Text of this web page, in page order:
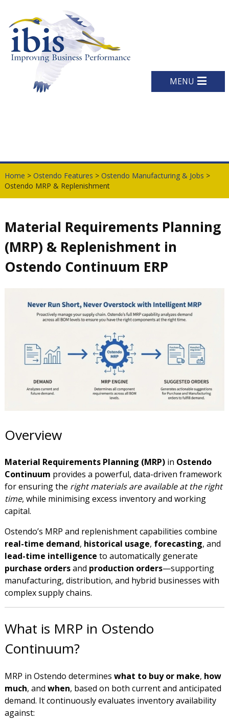
MENU
Home > Ostendo Features > Ostendo Manufacturing & Jobs >
Ostendo MRP & Replenishment
Material Requirements Planning
(MRP) & Replenishment in
Ostendo Continuum ERP
Overview
Material Requirements Planning (MRP)in Ostendo
Continuum provides a powerful, data-driven framework
for ensuring the right materials are available at the right
time, while minimising excess inventory and working
capital.
Ostendo’s MRP and replenishment capabilities combine
real-time demand, historical usage, forecasting, and
lead-time intelligence to automatically generate
purchase ordersand production orders—supporting
manufacturing, distribution, and hybrid businesses with
complex supply chains.
What is MRP in Ostendo
Continuum?
MRP in Ostendo determines what to buy or make, how
much, and when, based on both current and anticipated
demand. It continuously evaluates inventory availability
against: